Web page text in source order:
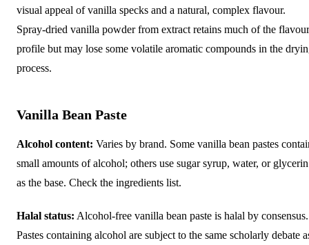
visual appeal of vanilla specks and a natural, complex flavour.
Spray-dried vanilla powder from extract retains much of the flavour
profile but may lose some volatile aromatic compounds in the
process.
Vanilla Bean Paste
Alcohol content: Varies by brand. Some vanilla bean pastes
small amounts of alcohol; others use sugar syrup, water, or glycerin
as the base. Check the ingredients list.
Halal status: Alcohol-free vanilla bean paste is halal by consensus.
Pastes containing alcohol are subject to the same scholarly debate